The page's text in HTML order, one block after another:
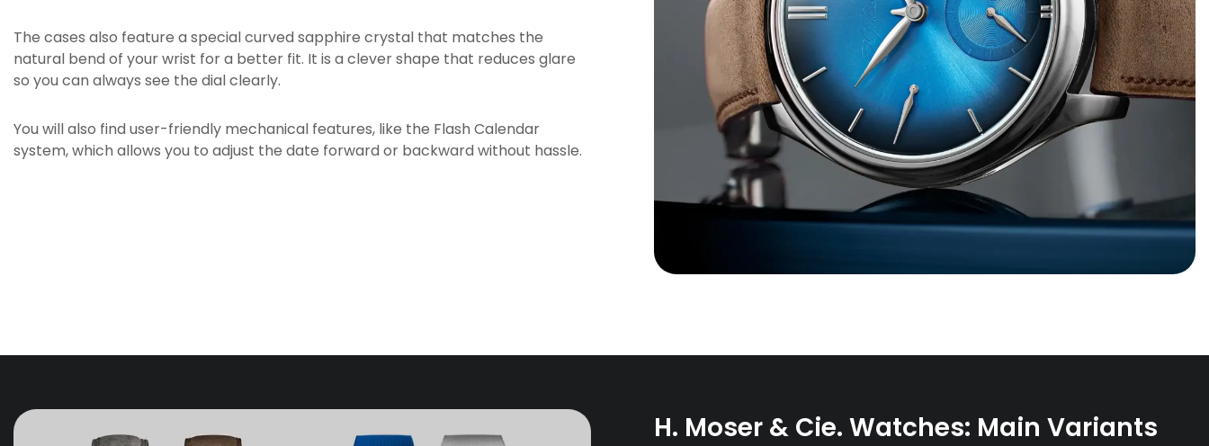
The cases also feature a special curved sapphire crystal that matches the
natural bend of your wrist for a better fit. It is a clever shape that reduces glare
so you can always see the dial clearly.
You will also find user-friendly mechanical features, like the Flash Calendar
system, which allows you to adjust the date forward or backward without hassle.
H. Moser & Cie. Watches: Main Variants